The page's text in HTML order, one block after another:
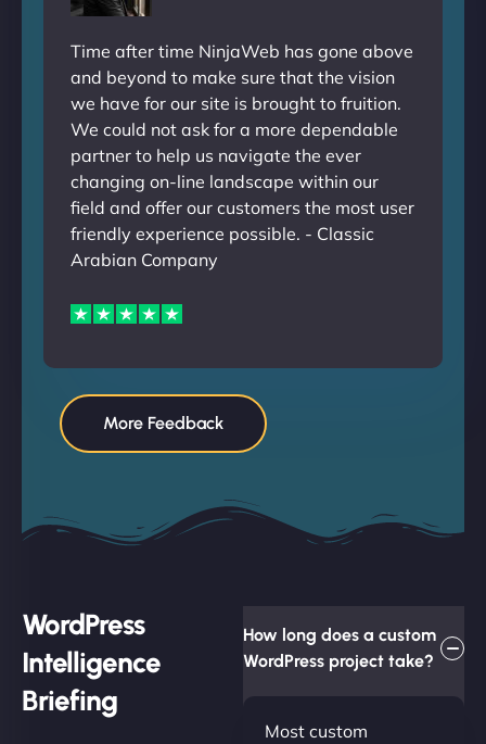
Time after time NinjaWeb has gone above
and beyond to make sure that the vision
we have for our site is brought to fruition.
We could not ask for a more dependable
partner to help us navigate the ever
changing on-line landscape within our
field and offer our customers the most user
friendly experience possible. - Classic
Arabian Company
More Feedback
WordPress
Intelligence
Briefing
How long does a custom
WordPress project take?
Most custom